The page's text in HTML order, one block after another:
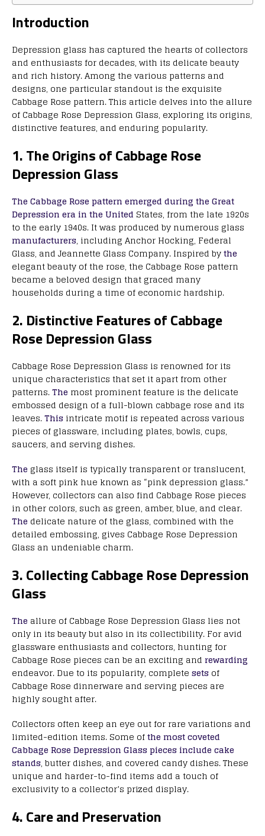
Introduction
Depression glass has captured the hearts of collectors
and enthusiasts for decades, with its delicate beauty
and rich history. Among the various patterns and
designs, one particular standout is the exquisite
Cabbage Rose pattern. This article delves into the allure
of Cabbage Rose Depression Glass, exploring its origins,
distinctive features, and enduring popularity.
1. The Origins of Cabbage Rose
Depression Glass
The Cabbage Rose pattern emerged during the Great
Depression era in the United States, from the late 1920s
to the early 1940s. It was produced by numerous glass
manufacturers, including Anchor Hocking, Federal
Glass, and Jeannette Glass Company. Inspired bythe
elegant beauty of the rose, the Cabbage Rose pattern
became a beloved design that graced many
households during a time of economic hardship.
2. Distinctive Features of Cabbage
Rose Depression Glass
Cabbage Rose Depression Glass is renowned for its
unique characteristics that set it apart from other
patterns.The most prominent feature is the delicate
embossed design of a full-blown cabbage rose and its
leaves.This intricate motif is repeated across various
pieces of glassware, including plates, bowls, cups,
saucers, and serving dishes.
The glass itself is typically transparent or translucent,
with a soft pink hue known as “pink depression glass.”
However, collectors can also find Cabbage Rose pieces
in other colors, such as green, amber, blue, and clear.
The delicate nature of the glass, combined with the
detailed embossing, gives Cabbage Rose Depression
Glass an undeniable charm.
3. Collecting Cabbage Rose Depression
Glass
The allure of Cabbage Rose Depression Glass lies not
only in its beauty but also in its collectibility. For avid
glassware enthusiasts and collectors, hunting for
Cabbage Rose pieces can be an exciting and rewarding
endeavor. Due to its popularity, complete sets of
Cabbage Rose dinnerware and serving pieces are
highly sought after.
Collectors often keep an eye out for rare variations and
limited-edition items. Some ofthe most coveted
Cabbage Rose Depression Glass pieces include cake
stands, butter dishes, and covered candy dishes. These
unique and harder-to-find items add a touch of
exclusivity to a collector’s prized display.
4. Care and Preservation